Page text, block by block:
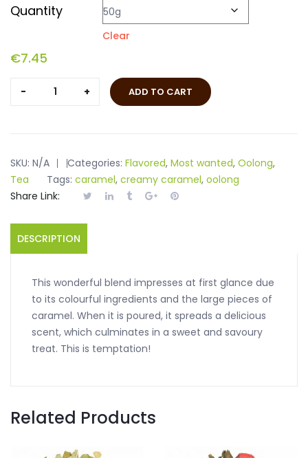
Quantity
Clear
€7.45
Oolong
ADD TO CART
SKU: N/A Categories: Flavored, Most wanted, Oolong,
Tea
Tags: caramel, creamy caramel, oolong
Share Link:
DESCRIPTION
This wonderful blend impresses at first glance due
to its colourful ingredients and the large pieces of
caramel. When it is poured, it spreads a delicious
scent, which culminates in a sweet and savoury
treat. This is temptation!
Related Products